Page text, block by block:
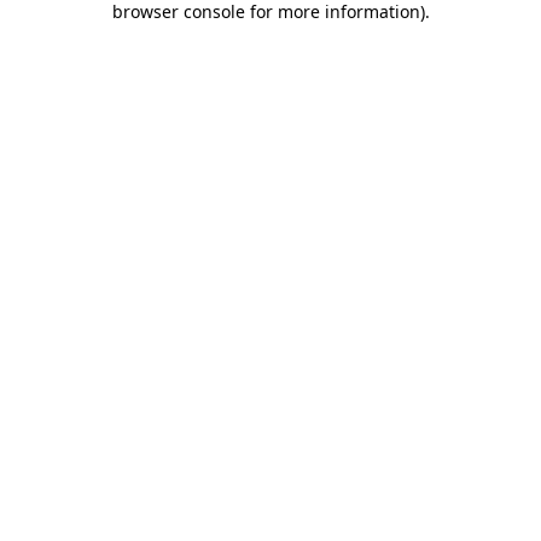
browser console for more information).